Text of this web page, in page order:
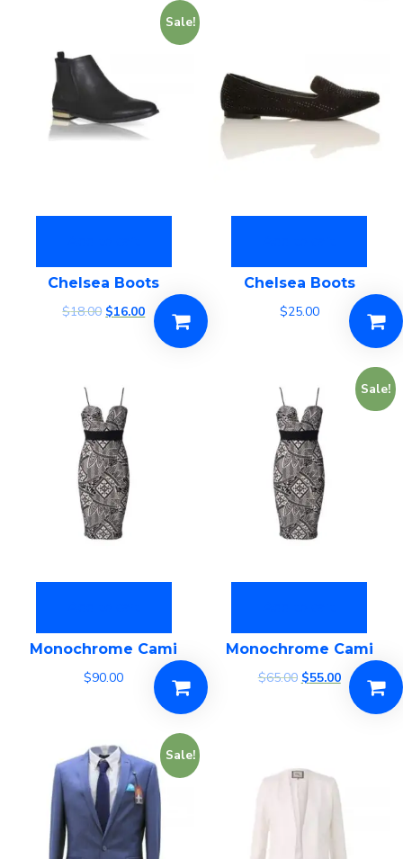
Sale!
Chelsea Boots
$18.00 $16.00
Chelsea Boots
$25.00
Monochrome Cami
$90.00
Sale!
Monochrome Cami
$65.00 $55.00
Sale!